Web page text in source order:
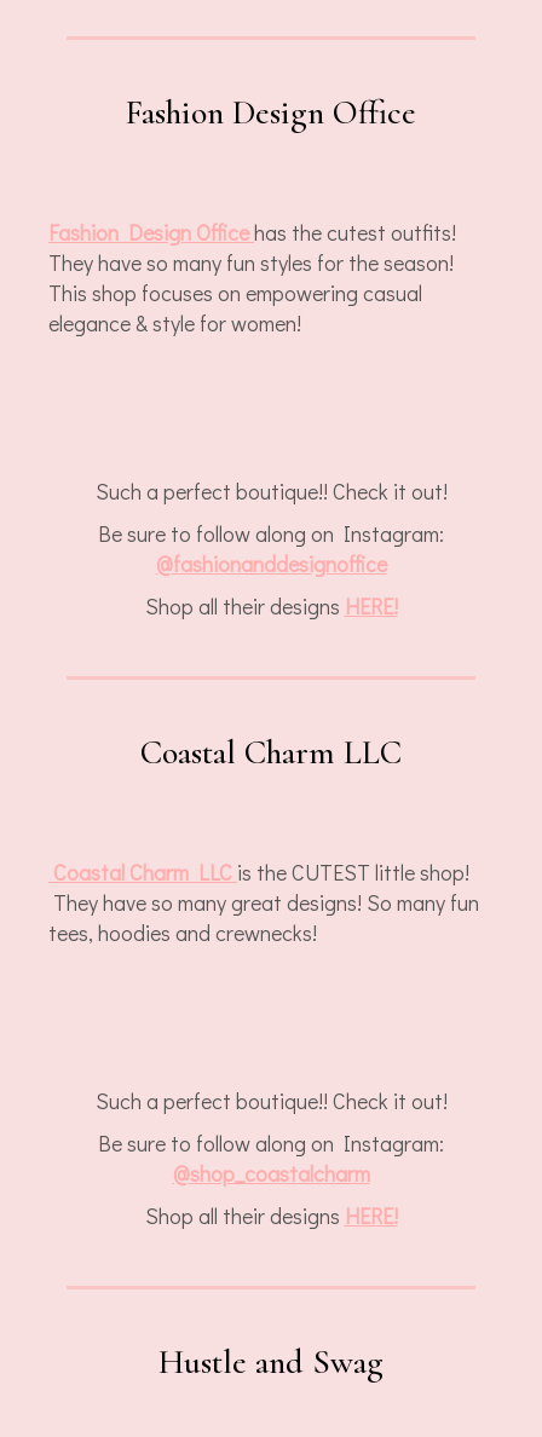
Fashion Design Office
Fashion Design Officehas the cutest outfits!
They have so many fun styles for the season!
This shop focuses on empowering casual
elegance & style for women!
Such a perfect boutique!! Check it out!
Be sure to follow along on Instagram:
@fashionanddesignoffice
Shop all their designs HERE!
Coastal Charm LLC
Coastal Charm LLC is the CUTEST little shop!
They have so many great designs! So many fun
tees, hoodies and crewnecks!
Such a perfect boutique!! Check it out!
Be sure to follow along on Instagram:
@shop_coastalcharm
Shop all their designs HERE!
Hustle and Swag